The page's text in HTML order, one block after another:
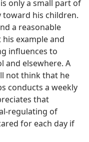
only a small part of
toward his children.
a reasonable
example and
influences to
and elsewhere. A
not think that he
conducts a weekly
that
regulating of
for each day if